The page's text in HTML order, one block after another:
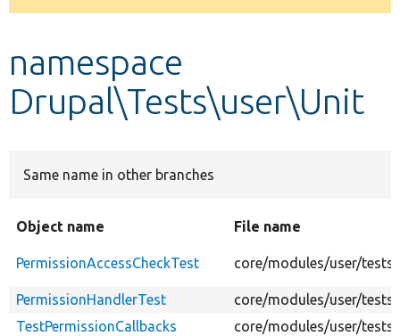
Develop for Drupal
message
namespace
Drupal\Tests\user\Unit
Same name in other branches
Object name File name
PermissionAccessCheckTest core/modules/user/
PermissionHandlerTest
core/modules/user/
TestPermissionCallbacks
core/modules/user/